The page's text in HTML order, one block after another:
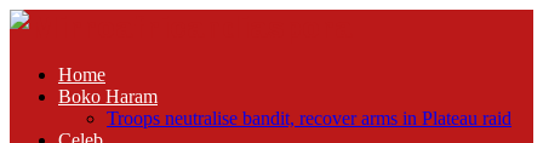
Home
Boko Haram
Troops neutralise bandit, recover arms in Plateau raid